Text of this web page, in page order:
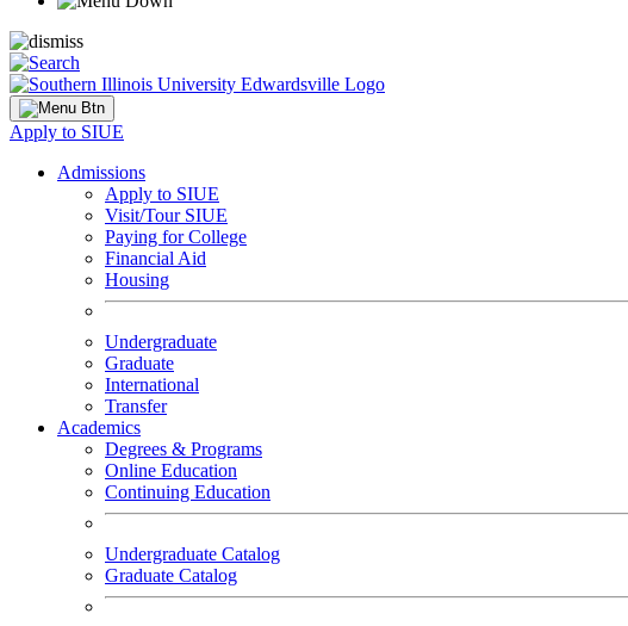
Apply to SIUE
Admissions
Apply to SIUE
Visit/Tour SIUE
Paying for College
Financial Aid
Housing
Undergraduate
Graduate
International
Transfer
Academics
Degrees & Programs
Online Education
Continuing Education
Undergraduate Catalog
Graduate Catalog